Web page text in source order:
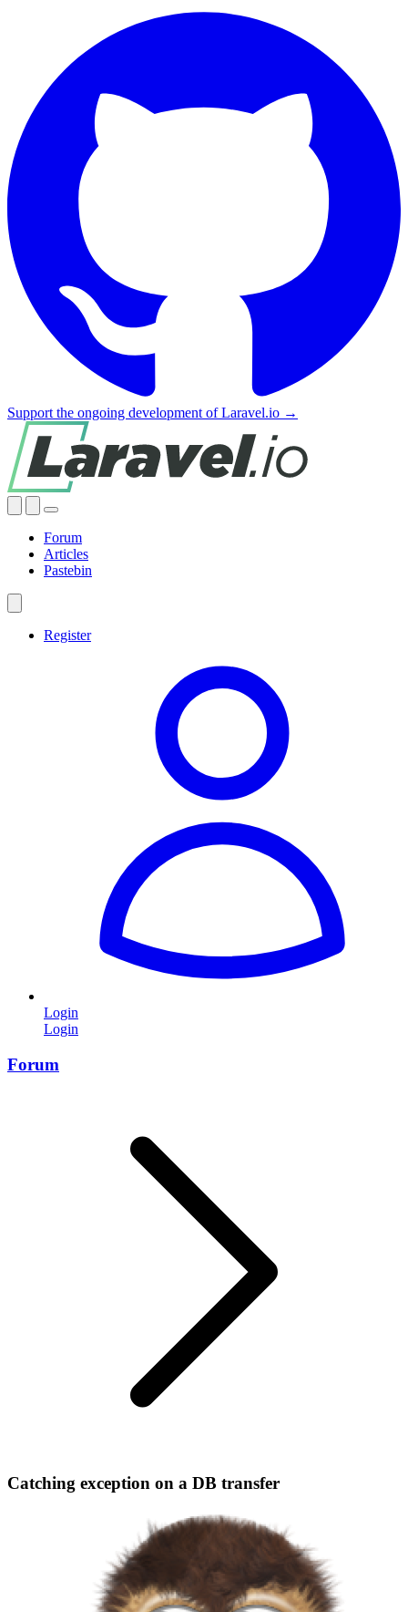
Support the ongoing development of Laravel.io →
Forum
Articles
Pastebin
Register
Login
Login
Forum
Catching exception on a DB transfer